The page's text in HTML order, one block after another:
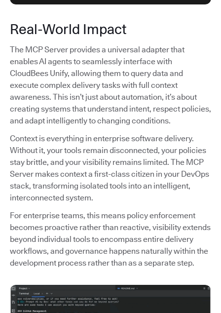
Real-World Impact
The MCP Server provides a universal adapter that
enables AI agents to seamlessly interface with
CloudBees Unify, allowing them to query data and
execute complex delivery tasks with full context
awareness. This isn’t just about automation, it’s about
creating systems that understand intent, respect policies,
and adapt intelligently to changing conditions.
Context is everything in enterprise software delivery.
Without it, your tools remain disconnected, your policies
stay brittle, and your visibility remains limited. The MCP
Server makes context a first-class citizen in your DevOps
stack, transforming isolated tools into an intelligent,
interconnected system.
For enterprise teams, this means policy enforcement
becomes proactive rather than reactive, visibility extends
beyond individual tools to encompass entire delivery
workflows, and governance happens naturally within the
development process rather than as a separate step.